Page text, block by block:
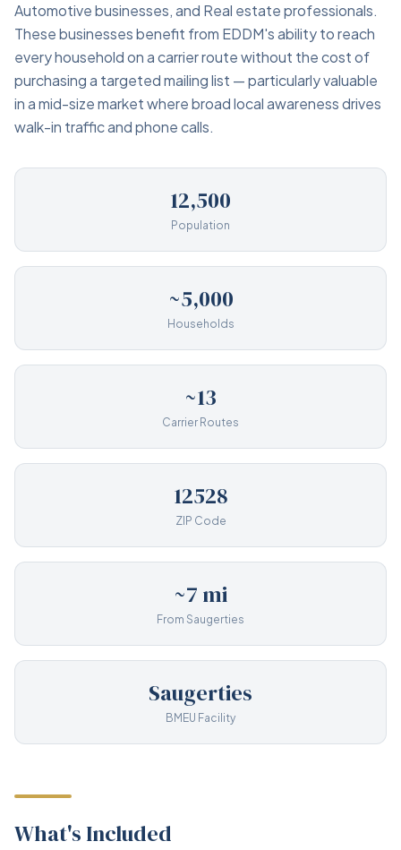
Automotive businesses, and Real estate professionals.
These businesses benefit from EDDM's ability to reach
every household on a carrier route without the cost of
purchasing a targeted mailing list — particularly valuable
in a mid-size market where broad local awareness drives
walk-in traffic and phone calls.
12,500
Population
~5,000
Households
~13
Carrier Routes
12528
ZIP Code
~7 mi
From Saugerties
Saugerties
BMEU Facility
What's Included